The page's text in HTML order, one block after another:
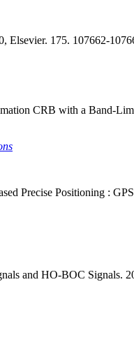
Elsevier. 175. 107662-
CRB with a Band-
Precise Positioning :
and HO-BOC Signals.